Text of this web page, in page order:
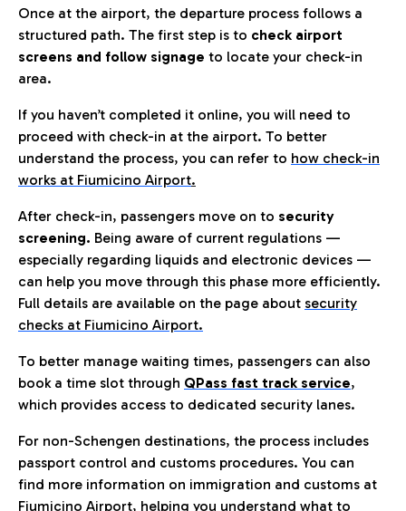
Once at the airport, the departure process follows a
structured path. The first step is to check airport
screens and follow signage to locate your check-in
area.
If you haven’t completed it online, you will need to
proceed with check-in at the airport. To better
understand the process, you can refer to how check-in
works at Fiumicino Airport.
After check-in, passengers move on to security
screening. Being aware of current regulations —
especially regarding liquids and electronic devices —
can help you move through this phase more efficiently.
Full details are available on the page about security
checks at Fiumicino Airport.
To better manage waiting times, passengers can also
book a time slot through QPass fast track service,
which provides access to dedicated security lanes.
For non-Schengen destinations, the process includes
passport control and customs procedures. You can
find more information on immigration and customs at
Fiumicino Airport, helping you understand what to